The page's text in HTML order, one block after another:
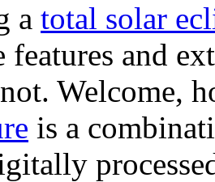
a total solar
features and
Welcome,
is a